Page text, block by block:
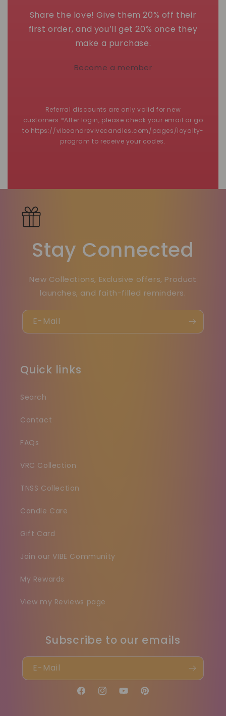
Share the love! Give them 20% off their
first order, and you’ll get 20% once they
make a purchase.
Become a member
Referral discounts are only valid for new
customers.*After login, please check your email or go
to https://vibeandrevivecandles.com/pages/loyalty-
program to receive your codes.
Stay Connected
New Collections, Exclusive offers, Product
launches, and faith-filled reminders.
E-Mail
Quick links
Search
Contact
FAQs
VRC Collection
TNSS Collection
Candle Care
Gift Card
Join our VIBE Community
My Rewards
View my Reviews page
Subscribe to our emails
E-Mail
FacebookInstagramYouTubePinterest